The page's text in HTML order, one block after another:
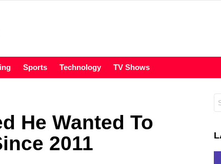
Sports Technology TV Shows
He Wanted To
2011